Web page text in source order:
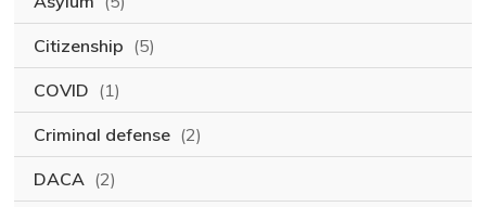
Citizenship (5)
COVID (1)
Criminal defense (2)
DACA (2)